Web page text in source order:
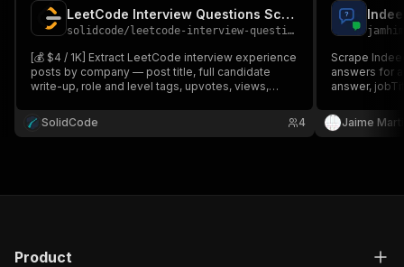
LeetCode Interview Questions Scraper
solidcode/ leetcode-interview-questions-scraper
[💰 $4 / 1K] Extract LeetCode interview experience
posts by company — post title, full candidate
write-up, role and level tags, upvotes, views,
multiple companies and filter by date. Great for
interview prep and hiring research.
SolidCode 4
Scrape
answers for
answer,
Jaime
Product